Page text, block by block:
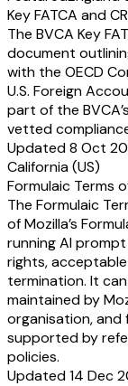
Key FATCA and
The BVCA Key
document
with the OECD
U.S. Foreign
part of the
vetted
Updated 8 Oct
California (US)
Formulaic Terms
The Formulaic
of Mozilla’s
running AI
rights,
termination. It
maintained by
organisation, and
supported by
policies.
Updated 14 Dec